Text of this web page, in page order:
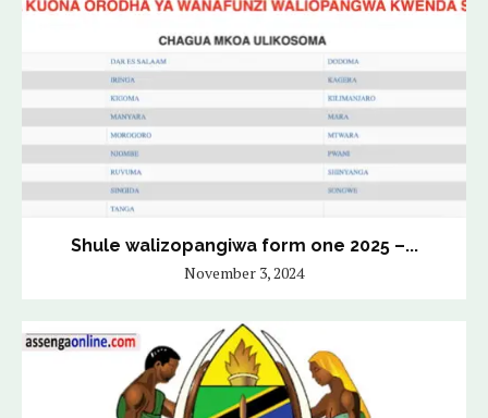
Shule walizopangiwa form one 2025 –...
November 3, 2024